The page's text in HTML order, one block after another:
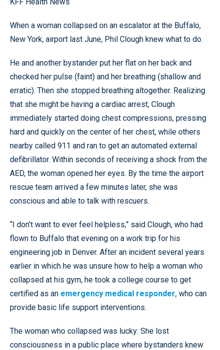
When a woman collapsed on an escalator at the Buffalo,
New York, airport last June, Phil Clough knew what to do.
He and another bystander put her flat on her back and
checked her pulse (faint) and her breathing (shallow and
erratic). Then she stopped breathing altogether. Realizing
that she might be having a cardiac arrest, Clough
immediately started doing chest compressions, pressing
hard and quickly on the center of her chest, while others
nearby called 911 and ran to get an automated external
defibrillator. Within seconds of receiving a shock from the
AED, the woman opened her eyes. By the time the airport
rescue team arrived a few minutes later, she was
conscious and able to talk with rescuers.
“I don’t want to ever feel helpless,” said Clough, who had
flown to Buffalo that evening on a work trip for his
engineering job in Denver. After an incident several years
earlier in which he was unsure how to help a woman who
collapsed at his gym, he took a college course to get
certified as an emergency medical responder, who can
provide basic life support interventions.
The woman who collapsed was lucky: She lost
consciousness in a public place where bystanders knew